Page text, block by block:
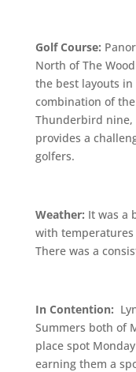
Golf Course:
North of The
the best layouts
combination of
Thunderbird nine,
provides a
golfers.
Weather: It was a
with temperatures
There was a
In Contention:
Summers both of
place spot
earning them a